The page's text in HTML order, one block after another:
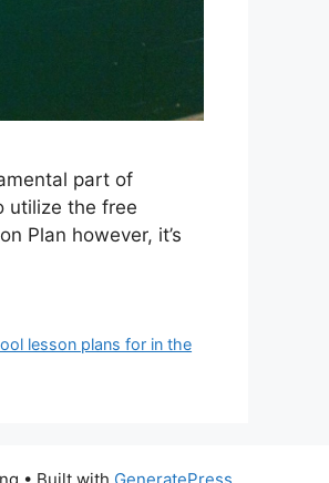
part of
utilize the free
Plan however, it’s
lesson plans for in the
• Built with GeneratePress